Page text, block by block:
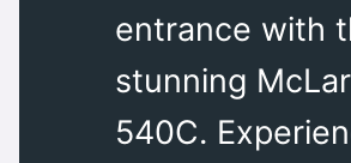
entrance with
stunning
540C.